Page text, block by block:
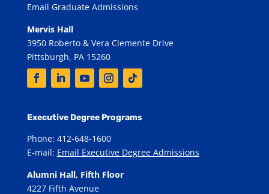
Email Graduate Admissions
Mervis Hall
3950 Roberto & Vera Clemente Drive
Pittsburgh, PA 15260
Executive Degree Programs
Phone: 412-648-1600
E-mail: Email Executive Degree Admissions
Alumni Hall, Fifth Floor
4227 Fifth Avenue